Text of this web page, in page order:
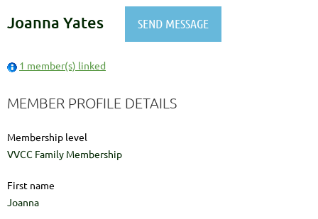
Joanna Yates
1 member(s) linked
MEMBER PROFILE DETAILS
Membership level
VVCC Family Membership
First name
Joanna